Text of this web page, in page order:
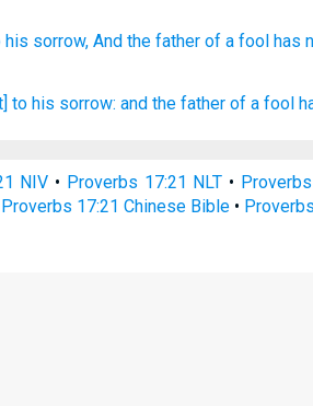
his sorrow, And the father of a fool has
to his sorrow: and the father of a fool
NIV • Proverbs 17:21 NLT •
Proverbs 17:21 Chinese Bible •